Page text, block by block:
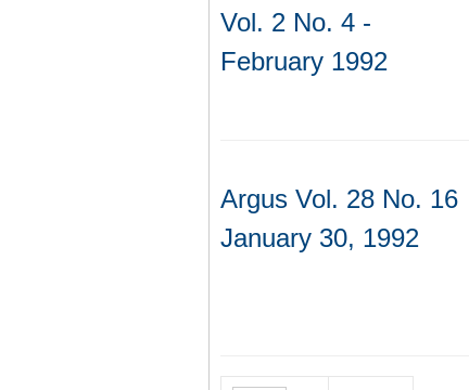
Vol. 2 No. 4 -
February 1992
Argus Vol. 28 No. 16
January 30, 1992